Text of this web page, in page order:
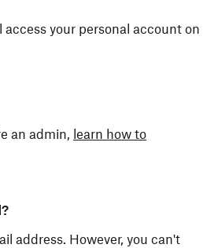
your personal account on
an admin, learn how to
address. However, you can't